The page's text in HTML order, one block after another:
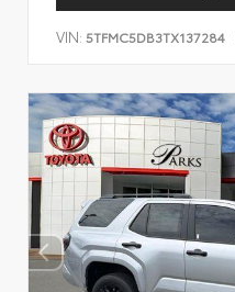
VIN: 5TFMC5DB3TX137284